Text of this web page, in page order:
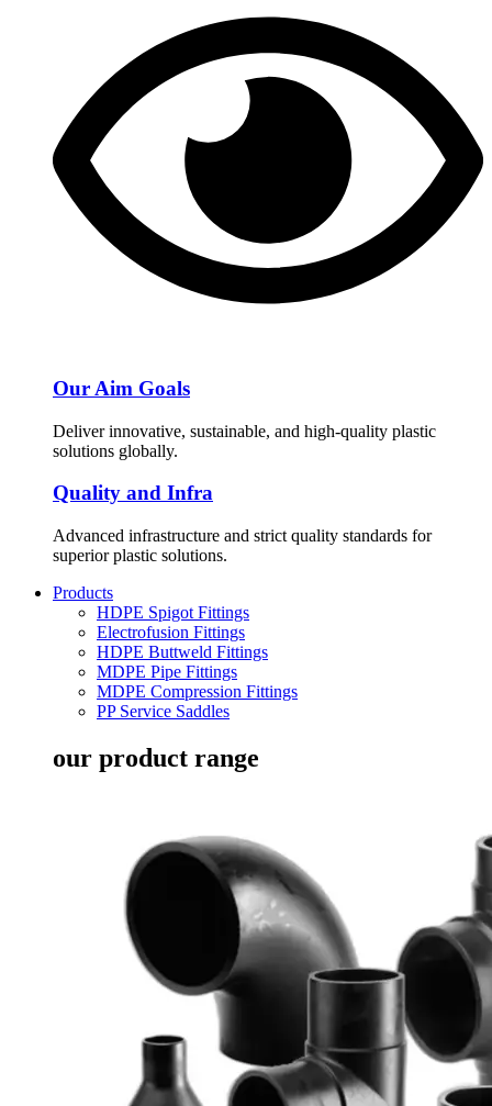
Our Aim Goals
Deliver innovative, sustainable, and high-quality plastic
solutions globally.
Quality and Infra
Advanced infrastructure and strict quality standards for
superior plastic solutions.
Products
HDPE Spigot Fittings
Electrofusion Fittings
HDPE Buttweld Fittings
MDPE Pipe Fittings
MDPE Compression Fittings
PP Service Saddles
our product range